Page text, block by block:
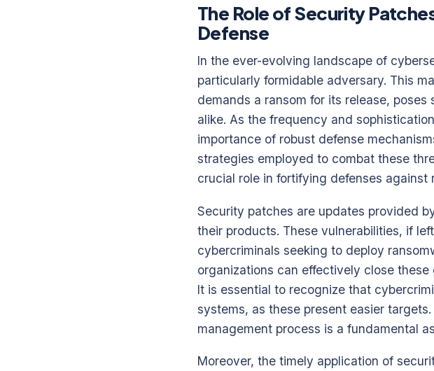
The Role of Security
Defense
In the ever-evolving landscape of
particularly formidable adversary. This
demands a ransom for its release,
alike. As the frequency and
importance of robust defense
strategies employed to combat these
crucial role in fortifying defenses against
Security patches are updates provided
their products. These vulnerabilities, if
cybercriminals seeking to deploy
organizations can effectively close
It is essential to recognize that
systems, as these present easier
management process is a fundamental
Moreover, the timely application of